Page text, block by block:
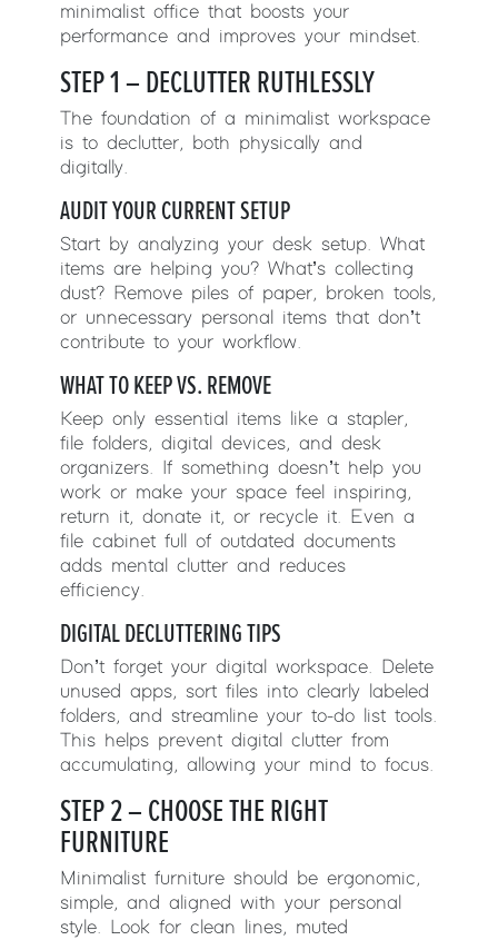
minimalist office that boosts your
performance and improves your mindset.
STEP 1 – DECLUTTER RUTHLESSLY
The foundation of a minimalist workspace
is to declutter, both physically and
digitally.
AUDIT YOUR CURRENT SETUP
Start by analyzing your desk setup. What
items are helping you? What’s collecting
dust? Remove piles of paper, broken tools,
or unnecessary personal items that don’t
contribute to your workflow.
WHAT TO KEEP VS. REMOVE
Keep only essential items like a stapler,
file folders, digital devices, and desk
organizers. If something doesn’t help you
work or make your space feel inspiring,
return it, donate it, or recycle it. Even a
file cabinet full of outdated documents
adds mental clutter and reduces
efficiency.
DIGITAL DECLUTTERING TIPS
Don’t forget your digital workspace. Delete
unused apps, sort files into clearly labeled
folders, and streamline your to-do list tools.
This helps prevent digital clutter from
accumulating, allowing your mind to focus.
STEP 2 – CHOOSE THE RIGHT
FURNITURE
Minimalist furniture should be ergonomic,
simple, and aligned with your personal
style. Look for clean lines, muted